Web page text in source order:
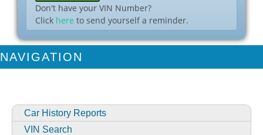
Don't have your VIN Number?
Click here to send yourself a reminder.
NAVIGATION
Car History Reports
VIN Search